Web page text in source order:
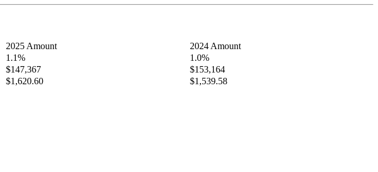
2025 Amount
2024 Amount
1.1%
1.0%
$147,367
$153,164
$1,620.60 $1,539.58